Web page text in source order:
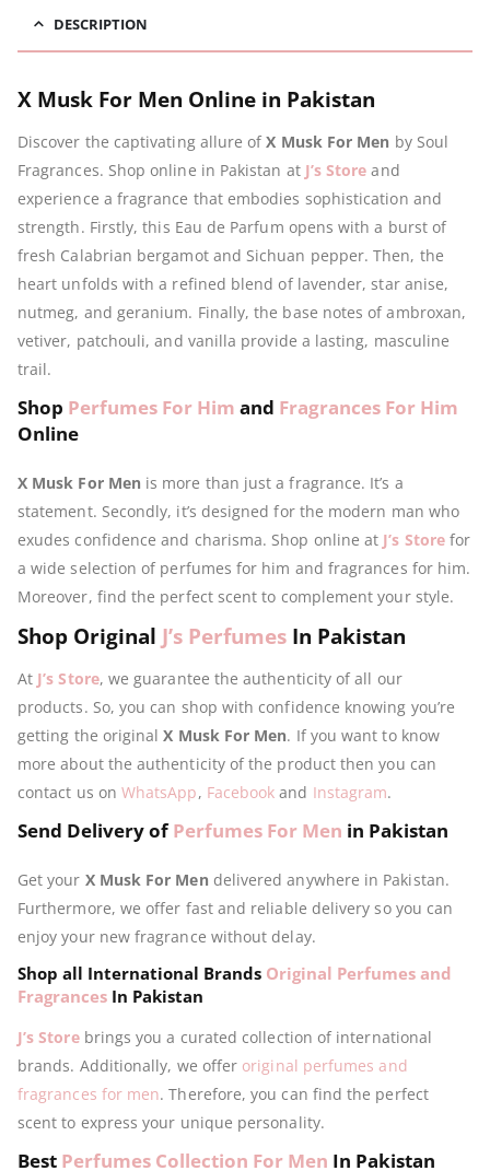
DESCRIPTION
X Musk For Men Online in Pakistan
Discover the captivating allure ofX Musk For Men by Soul
Fragrances. Shop online in Pakistan at J’s Store and
experience a fragrance that embodies sophistication and
strength. Firstly, this Eau de Parfum opens with a burst of
fresh Calabrian bergamot and Sichuan pepper. Then, the
heart unfolds with a refined blend of lavender, star anise,
nutmeg, and geranium. Finally, the base notes of ambroxan,
vetiver, patchouli, and vanilla provide a lasting, masculine
trail.
Shop Perfumes For Him and Fragrances For Him
Online
X Musk For Men is more than just a fragrance. It’s a
statement. Secondly, it’s designed for the modern man who
exudes confidence and charisma. Shop online at J’s Storefor
a wide selection of perfumes for him and fragrances for him.
Moreover, find the perfect scent to complement your style.
Shop Original J’s Perfumes In Pakistan
At J’s Store, we guarantee the authenticity of all our
products. So, you can shop with confidence knowing you’re
getting the originalX Musk For Men. If you want to know
more about the authenticity of the product then you can
contact us on WhatsApp, Facebook and Instagram.
Send Delivery ofPerfumes For Men in Pakistan
Get your X Musk For Men delivered anywhere in Pakistan.
Furthermore, we offer fast and reliable delivery so you can
enjoy your new fragrance without delay.
Shop all International Brands Original Perfumes and
Fragrances In Pakistan
J’s Storebrings you a curated collection of international
brands. Additionally, we offer original perfumes and
fragrances for men. Therefore, you can find the perfect
scent to express your unique personality.
Best Perfumes Collection For Men In Pakistan